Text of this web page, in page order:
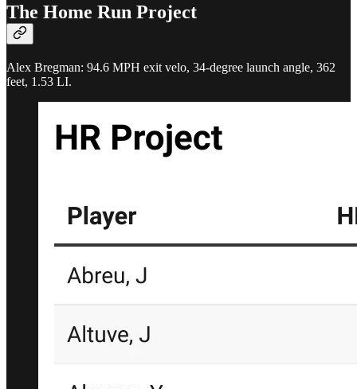
The Home Run Project
Alex Bregman: 94.6 MPH exit velo, 34-degree launch angle, 362
feet, 1.53 LI.